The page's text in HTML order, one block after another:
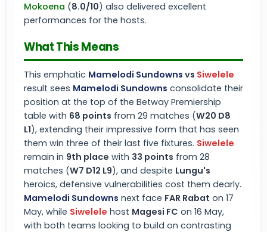
Mokoena (8.0/10) also delivered excellent
performances for the hosts.
What This Means
This emphatic Mamelodi Sundowns vs Siwelele
result sees Mamelodi Sundowns consolidate their
position at the top of the Betway Premiership
table with 68 points from 29 matches (W20 D8
L1), extending their impressive form that has seen
them win three of their last five fixtures. Siwelele
remain in 9th place with 33 points from 28
matches (W7 D12 L9), and despite Lungu's
heroics, defensive vulnerabilities cost them dearly.
Mamelodi Sundowns next face FAR Rabat on 17
May, while Siwelele host Magesi FC on 16 May,
with both teams looking to build on contrasting